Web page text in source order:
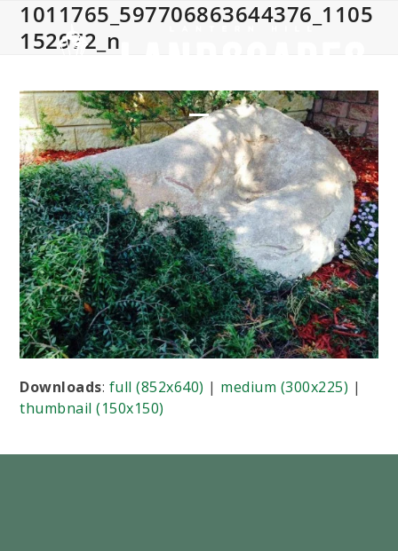
Skip
content
Open
mobile
menu
Close
mobile
menu
1011765_597706863644376_1105
152972_n
Downloads: full (852x640) | medium (300x225) |
thumbnail (150x150)